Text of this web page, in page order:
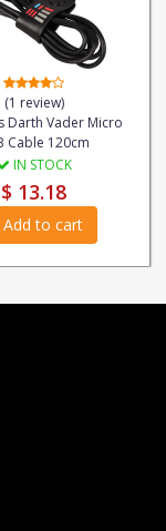
(1 review)
Darth Vader Micro
Cable 120cm
IN STOCK
$ 13.18
Add to cart